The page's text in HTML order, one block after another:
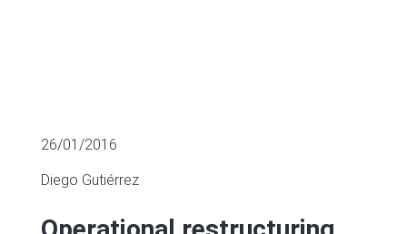
26/01/2016
Diego Gutiérrez